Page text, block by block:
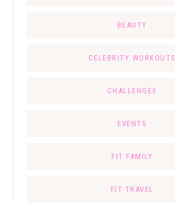
BEAUTY
CELEBRITY WORKOUTS
CHALLENGES
EVENTS
FIT FAMILY
FIT TRAVEL